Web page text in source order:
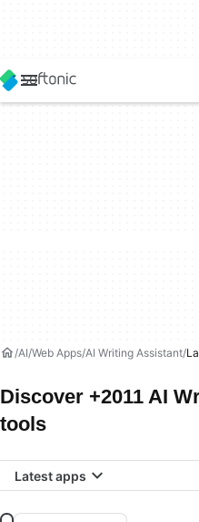
AI Web Apps AI Writing Assistant
Discover +2011 AI
tools
Latest apps